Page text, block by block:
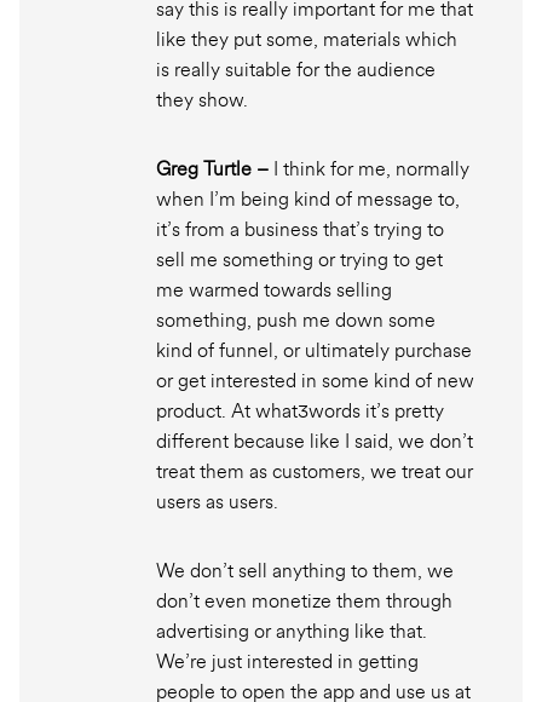
say this is really important for me that
like they put some, materials which
is really suitable for the audience
they show.
Greg Turtle – I think for me, normally
when I’m being kind of message to,
it’s from a business that’s trying to
sell me something or trying to get
me warmed towards selling
something, push me down some
kind of funnel, or ultimately purchase
or get interested in some kind of new
product. At what3words it’s pretty
different because like I said, we don’t
treat them as customers, we treat our
users as users.
We don’t sell anything to them, we
don’t even monetize them through
advertising or anything like that.
We’re just interested in getting
people to open the app and use us at